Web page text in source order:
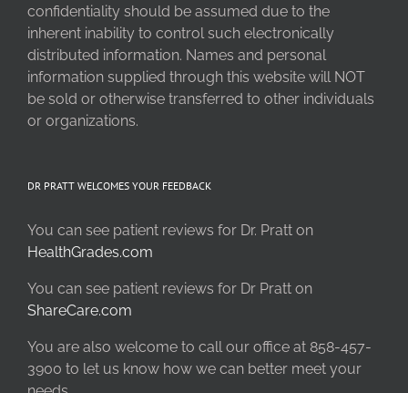
confidentiality should be assumed due to the
inherent inability to control such electronically
distributed information. Names and personal
information supplied through this website will NOT
be sold or otherwise transferred to other individuals
or organizations.
DR PRATT WELCOMES YOUR FEEDBACK
You can see patient reviews for Dr. Pratt on
HealthGrades.com
You can see patient reviews for Dr Pratt on
ShareCare.com
You are also welcome to call our office at 858-457-
3900 to let us know how we can better meet your